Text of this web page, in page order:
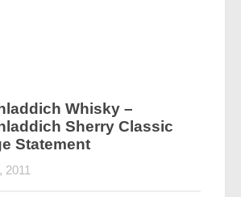
Whisky –
Sherry Classic
Statement
2011